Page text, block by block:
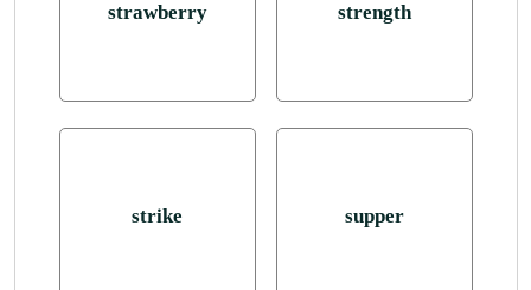
strawberry strength
strike supper